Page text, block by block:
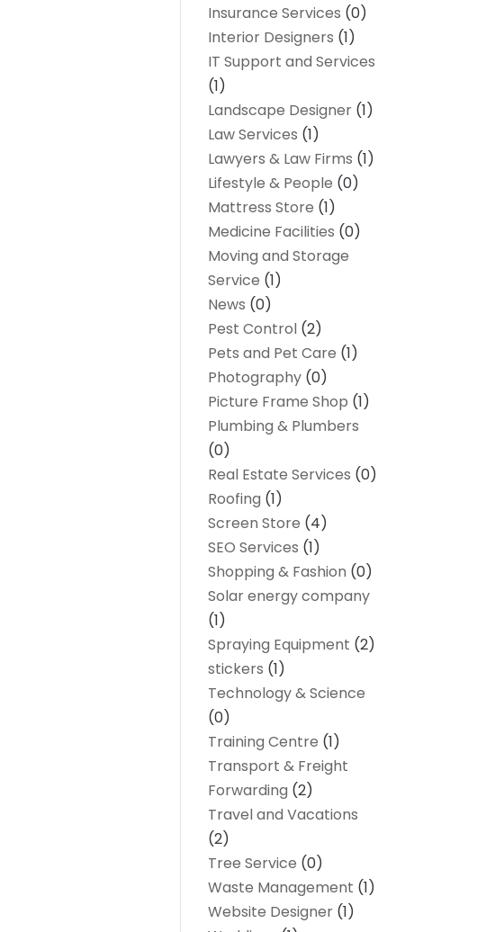
Insurance Services (0)
Interior Designers (1)
IT Support and Services
(1)
Landscape Designer (1)
Law Services (1)
Lawyers & Law Firms (1)
Lifestyle & People (0)
Mattress Store (1)
Medicine Facilities (0)
Moving and Storage
Service (1)
News (0)
Pest Control (2)
Pets and Pet Care (1)
Photography (0)
Picture Frame Shop (1)
Plumbing & Plumbers
(0)
Real Estate Services (0)
Roofing (1)
Screen Store (4)
SEO Services (1)
Shopping & Fashion (0)
Solar energy company
(1)
Spraying Equipment (2)
stickers (1)
Technology & Science
(0)
Training Centre (1)
Transport & Freight
Forwarding (2)
Travel and Vacations
(2)
Tree Service (0)
Waste Management (1)
Website Designer (1)